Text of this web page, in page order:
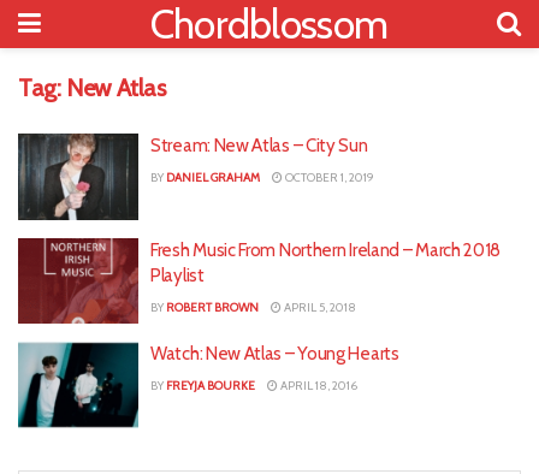
Chordblossom
Tag: New Atlas
Stream: New Atlas – City Sun
BY DANIEL GRAHAM OCTOBER 1, 2019
Fresh Music From Northern Ireland – March 2018
Playlist
BY ROBERT BROWN APRIL 5, 2018
Watch: New Atlas – Young Hearts
BY FREYJA BOURKE APRIL 18, 2016